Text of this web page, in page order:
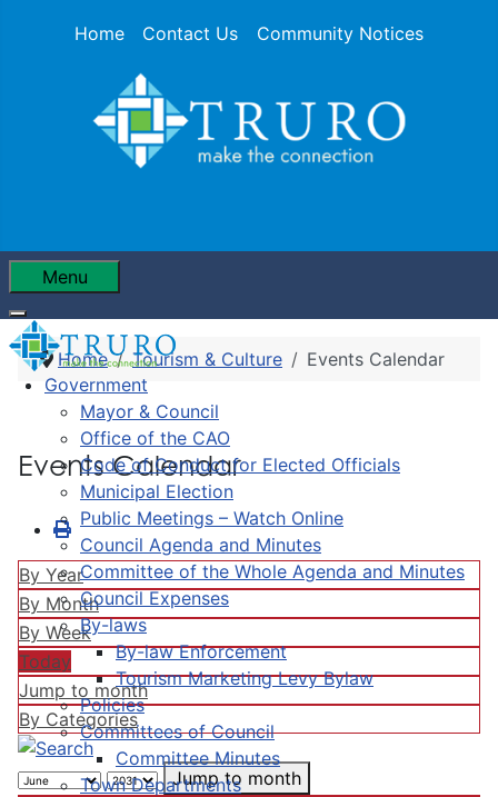
Home Contact Us Community Notices
Menu
Government
Mayor & Council
Office of the CAO
Code of Conduct for Elected Officials
Municipal Election
Public Meetings – Watch Online
Council Agenda and Minutes
Committee of the Whole Agenda and Minutes
Council Expenses
By-laws
By-law Enforcement
Tourism Marketing Levy Bylaw
Policies
Committees of Council
Committee Minutes
Town Departments
Home Tourism & Culture Events Calendar
Events Calendar
By Year
By Month
By Week
Today
Jump to month
By Categories
Jump to month